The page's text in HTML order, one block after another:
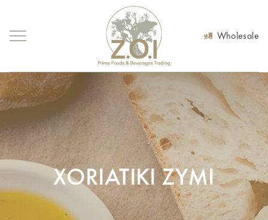
Wholesale
XORIATIKI ZYMI